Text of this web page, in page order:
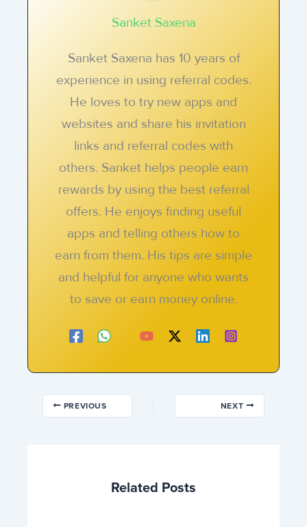
Sanket Saxena
Sanket Saxena has 10 years of
experience in using referral codes.
He loves to try new apps and
websites and share his invitation
links and referral codes with
others. Sanket helps people earn
rewards by using the best referral
offers. He enjoys finding useful
apps and telling others how to
earn from them. His tips are simple
and helpful for anyone who wants
to save or earn money online.
PREVIOUS NEXT
Related Posts